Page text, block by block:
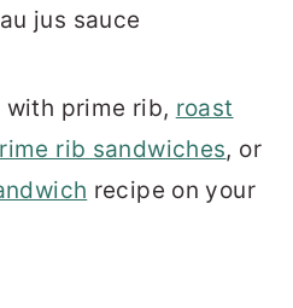
with prime rib, roast
rib sandwiches, or
recipe on your